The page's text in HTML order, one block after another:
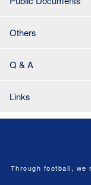
Others
Q & A
Links
Through football,